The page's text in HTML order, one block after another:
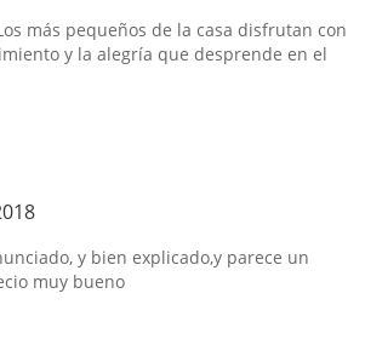
más pequeños de la casa disfrutan con
y la alegría que desprende en el
y bien explicado,y parece un
muy bueno